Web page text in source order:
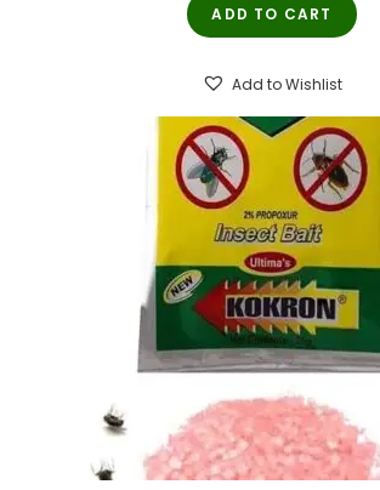
was:
ADD TO CART
Add to Wishlist